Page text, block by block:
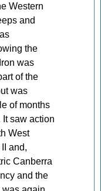
Western
and
the
was
of the
was
of months
saw action
West
and,
Canberra
and the